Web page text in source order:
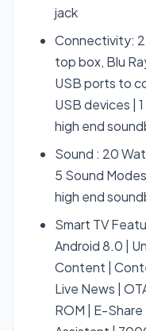
jack
Connectivity:
top box, Blu
USB ports to
USB devices |
high end
Sound : 20
5 Sound
high end
Smart TV
Android 8.0 |
Content |
Live News |
ROM | E-